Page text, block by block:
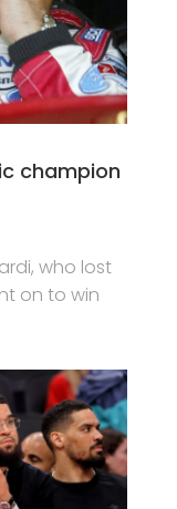
champion
who lost
on to win